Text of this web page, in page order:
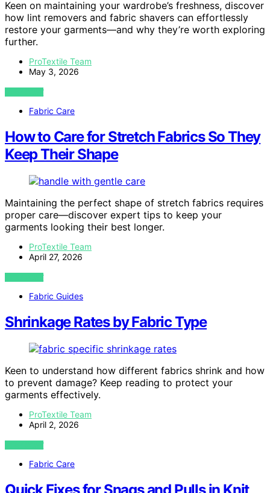
Keen on maintaining your wardrobe’s freshness, discover
how lint removers and fabric shavers can effortlessly
restore your garments—and why they’re worth exploring
further.
ProTextile Team
May 3, 2026
VIEW POST
Fabric Care
How to Care for Stretch Fabrics So They
Keep Their Shape
Maintaining the perfect shape of stretch fabrics requires
proper care—discover expert tips to keep your
garments looking their best longer.
ProTextile Team
April 27, 2026
VIEW POST
Fabric Guides
Shrinkage Rates by Fabric Type
Keen to understand how different fabrics shrink and how
to prevent damage? Keep reading to protect your
garments effectively.
ProTextile Team
April 2, 2026
VIEW POST
Fabric Care